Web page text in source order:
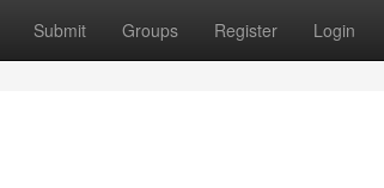
Submit Groups Register Login